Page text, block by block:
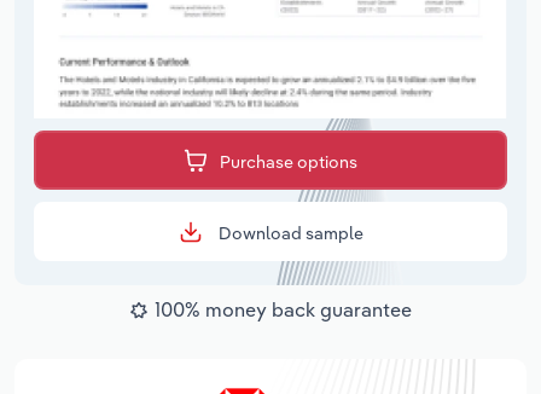
Purchase options
Download sample
100% money back guarantee